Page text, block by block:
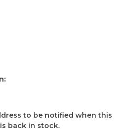
to be notified when this
back in stock.